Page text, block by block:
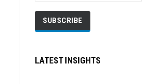
LATEST INSIGHTS